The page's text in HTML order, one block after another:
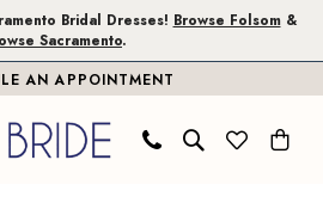
Bridal Dresses! Browse Folsom&
Sacramento.
AN APPOINTMENT